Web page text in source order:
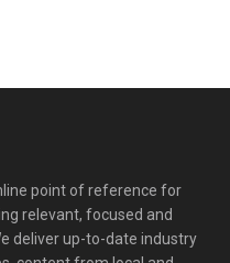
point of reference for
relevant, focused and
deliver up-to-date industry